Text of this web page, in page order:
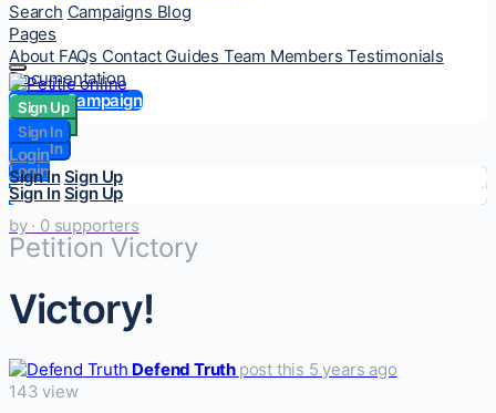
Search Campaigns Blog
Pages
About FAQs Contact Guides Team MembersTestimonials
Documentation
Start a Campaign
Sign Up
Sign In
Login
Sign InSign Up
Sign Up
Sign In
Login
Sign InSign Up
by · 0 supporters
Petition Victory
Victory!
Defend Truth post this 5 years ago
143 view